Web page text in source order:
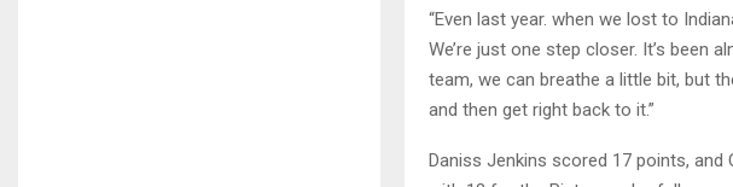
“Even last year. when we lost to
We’re just one step closer. It’s been
team, we can breathe a little bit, but
and then get right back to it.”
Daniss Jenkins scored 17 points, and